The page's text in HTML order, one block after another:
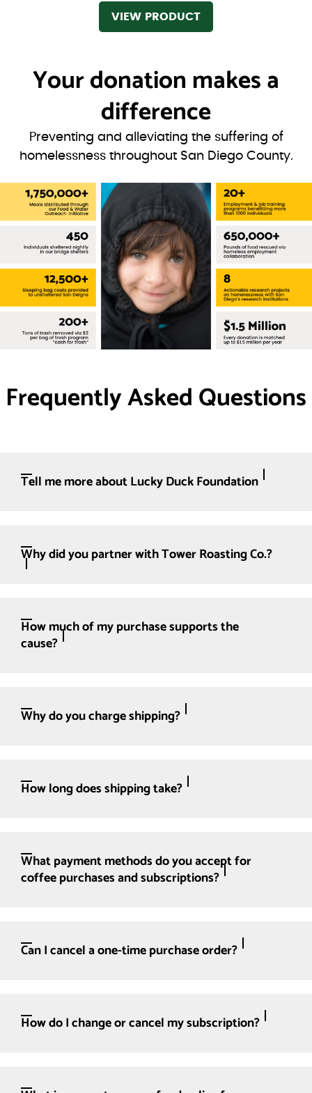
VIEW PRODUCT
Your donation makes a
difference
Preventing and alleviating the suffering of
homelessness throughout San Diego County.
Frequently Asked Questions
Tell me more about Lucky Duck Foundation
Why did you partner with Tower Roasting Co.?
How much of my purchase supports the
cause?
Why do you charge shipping?
How long does shipping take?
What payment methods do you accept for
coffee purchases and subscriptions?
Can I cancel a one-time purchase order?
How do I change or cancel my subscription?